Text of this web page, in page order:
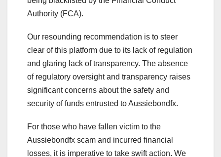
Authority (FCA).
Our resounding recommendation is to steer
clear of this platform due to its lack of regulation
and glaring lack of transparency. The absence
of regulatory oversight and transparency raises
significant concerns about the safety and
security of funds entrusted to Aussiebondfx.
For those who have fallen victim to the
Aussiebondfx scam and incurred financial
losses, it is imperative to take swift action. We